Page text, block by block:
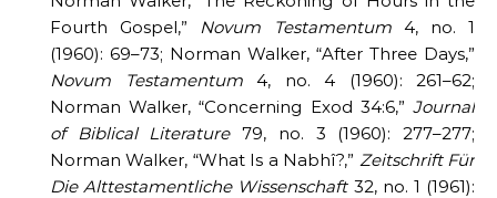
Fourth Gospel,” Novum Testamentum4, no. 1
(1960): 69–73; Norman Walker, “After Three Days,”
Novum Testamentum4, no. 4 (1960): 261–62;
Norman Walker, “Concerning Exod 34:6,” Journal
of Biblical Literature79, no. 3 (1960): 277–277;
Norman Walker, “What Is a Nabhî?,” Zeitschrift Für
Die Alttestamentliche Wissenschaft32, no. 1 (1961):